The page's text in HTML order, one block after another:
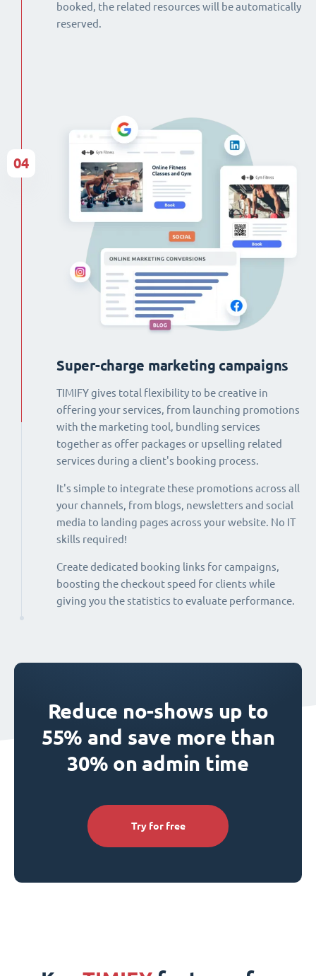
booked, the related resources will be automatically
reserved.
Super-charge marketing campaigns
TIMIFY gives total flexibility to be creative in
offering your services, from launching promotions
with the marketing tool, bundling services
together as offer packages or upselling related
services during a client's booking process.
It's simple to integrate these promotions across all
your channels, from blogs, newsletters and social
media to landing pages across your website. No IT
skills required!
Create dedicated booking links for campaigns,
boosting the checkout speed for clients while
giving you the statistics to evaluate performance.
04
Reduce no-shows up to
55% and save more than
30% on admin time
Try for free